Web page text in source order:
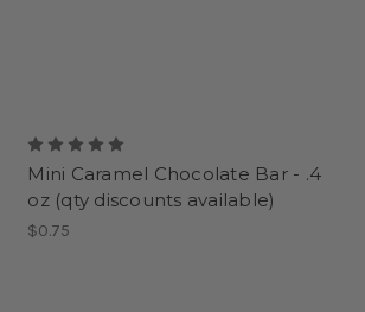
Mini Caramel Chocolate Bar - .4
oz (qty discounts available)
$0.75